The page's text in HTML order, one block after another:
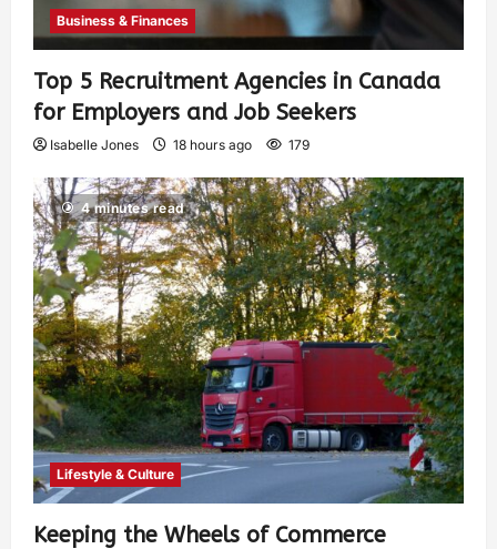
Business & Finances
Top 5 Recruitment Agencies in Canada
for Employers and Job Seekers
Isabelle Jones 18 hours ago 179
4 minutes read
Lifestyle & Culture
Keeping the Wheels of Commerce